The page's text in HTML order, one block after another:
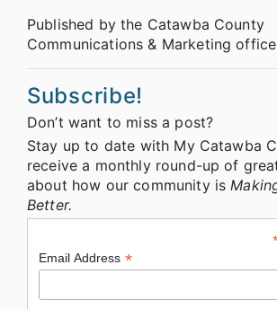
Published by the Catawba County
Communications & Marketing
Subscribe!
Don’t want to miss a post?
Stay up to date with My Catawba
receive a monthly round-up of
about how our community is
Better.
Email Address *